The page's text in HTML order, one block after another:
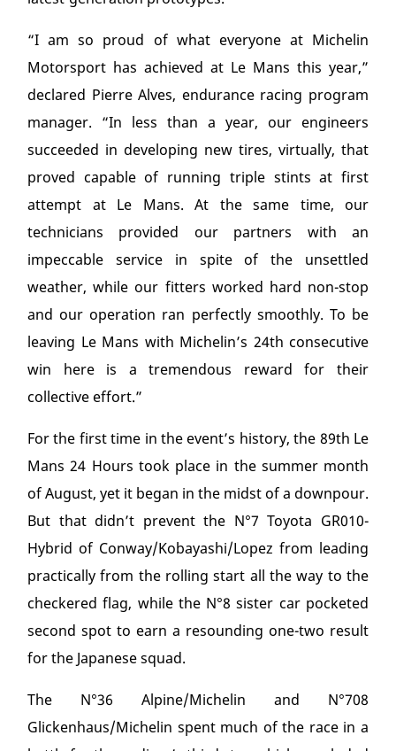
“I am so proud of what everyone at Michelin
Motorsport has achieved at Le Mans this year,”
declared Pierre Alves, endurance racing program
manager. “In less than a year, our engineers
succeeded in developing new tires, virtually, that
proved capable of running triple stints at first
attempt at Le Mans. At the same time, our
technicians provided our partners with an
impeccable service in spite of the unsettled
weather, while our fitters worked hard non-stop
and our operation ran perfectly smoothly. To be
leaving Le Mans with Michelin’s 24th consecutive
win here is a tremendous reward for their
collective effort.”
For the first time in the event’s history, the 89th Le
Mans 24 Hours took place in the summer month
of August, yet it began in the midst of a downpour.
But that didn’t prevent the N°7 Toyota GR010-
Hybrid of Conway/Kobayashi/Lopez from leading
practically from the rolling start all the way to the
checkered flag, while the N°8 sister car pocketed
second spot to earn a resounding one-two result
for the Japanese squad.
The N°36 Alpine/Michelin and N°708
Glickenhaus/Michelin spent much of the race in a